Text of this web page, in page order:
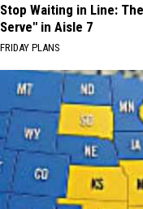
Stop Waiting in Line:
Serve" in Aisle 7
FRIDAY PLANS